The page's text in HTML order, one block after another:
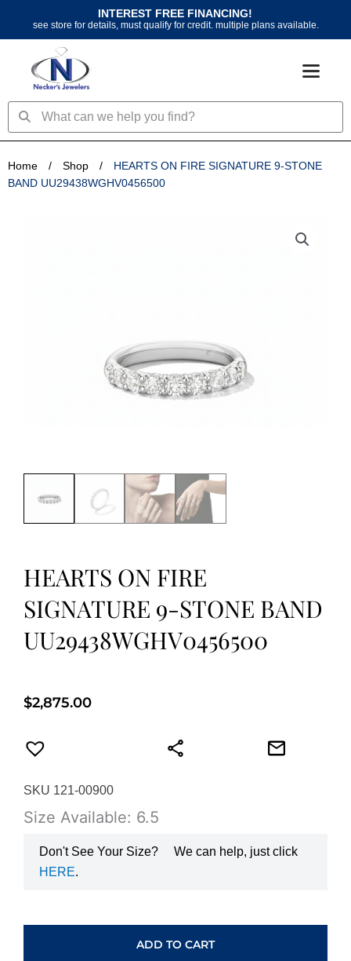
content
INTEREST FREE FINANCING!
see store for details, must qualify for credit. multiple plans available.
SearchSearch
Home / Shop /
HEARTS ON FIRE SIGNATURE 9-STONE
BAND UU29438WGHV0456500
HEARTS ON FIRE
SIGNATURE 9-STONE BAND
UU29438WGHV0456500
$2,875.00
SKU 121-00900
Size Available: 6.5
Don't See Your Size?
We can help, just click
HERE.
ADD TO CART